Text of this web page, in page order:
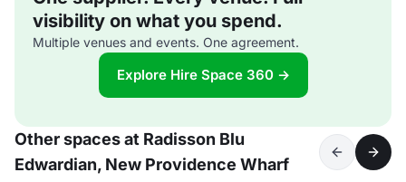
visibility on what you spend.
Multiple venues and events. One agreement.
Explore Hire Space 360 →
Other spaces at Radisson Blu
Edwardian, New Providence Wharf